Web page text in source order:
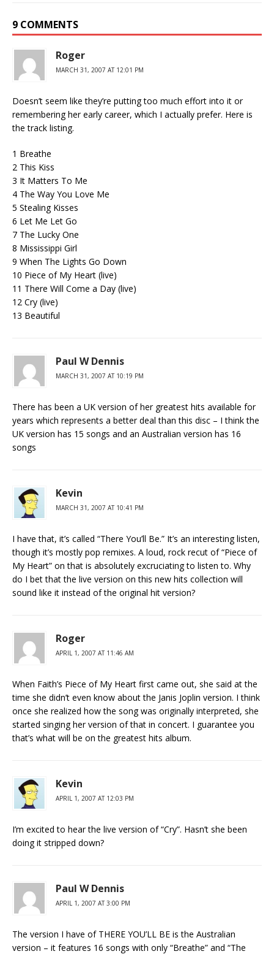
9 COMMENTS
Roger
MARCH 31, 2007 AT 12:01 PM
Doesn’t seem like they’re putting too much effort into it or
remembering her early career, which I actually prefer. Here is
the track listing.
1 Breathe
2 This Kiss
3 It Matters To Me
4 The Way You Love Me
5 Stealing Kisses
6 Let Me Let Go
7 The Lucky One
8 Mississippi Girl
9 When The Lights Go Down
10 Piece of My Heart (live)
11 There Will Come a Day (live)
12 Cry (live)
13 Beautiful
Paul W Dennis
MARCH 31, 2007 AT 10:19 PM
There has been a UK version of her greatest hits available for
years which represents a better deal than this disc – I think the
UK version has 15 songs and an Australian version has 16
songs
Kevin
MARCH 31, 2007 AT 10:41 PM
I have that, it’s called “There You’ll Be.” It’s an interesting listen,
though it’s mostly pop remixes. A loud, rock recut of “Piece of
My Heart” on that is absolutely excruciating to listen to. Why
do I bet that the live version on this new hits collection will
sound like it instead of the original hit version?
Roger
APRIL 1, 2007 AT 11:46 AM
When Faith’s Piece of My Heart first came out, she said at the
time she didn’t even know about the Janis Joplin version. I think
once she realized how the song was originally interpreted, she
started singing her version of that in concert. I guarantee you
that’s what will be on the greatest hits album.
Kevin
APRIL 1, 2007 AT 12:03 PM
I’m excited to hear the live version of “Cry”. Hasn’t she been
doing it stripped down?
Paul W Dennis
APRIL 1, 2007 AT 3:00 PM
The version I have of THERE YOU’LL BE is the Australian
version – it features 16 songs with only “Breathe” and “The